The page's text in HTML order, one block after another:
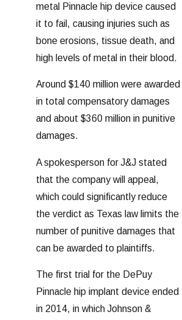
metal Pinnacle hip device caused
it to fail, causing injuries such as
bone erosions, tissue death, and
high levels of metal in their blood.
Around $140 million were awarded
in total compensatory damages
and about $360 million in punitive
damages.
A spokesperson for J&J stated
that the company will appeal,
which could significantly reduce
the verdict as Texas law limits the
number of punitive damages that
can be awarded to plaintiffs.
The first trial for the DePuy
Pinnacle hip implant device ended
in 2014, in which Johnson &